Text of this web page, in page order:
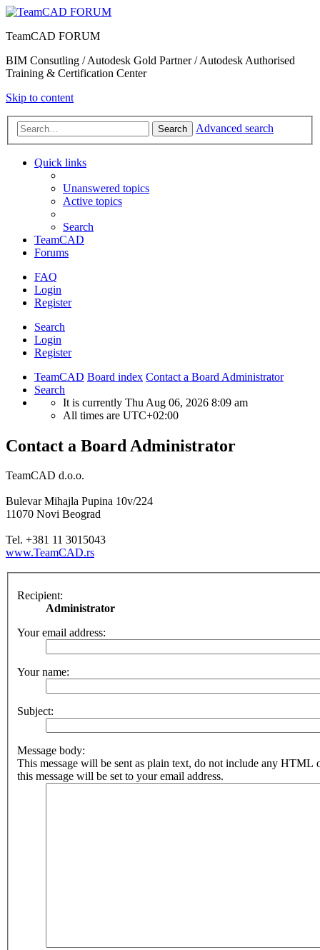
TeamCAD FORUM
BIM Consutling / Autodesk Gold Partner / Autodesk Authorised
Training & Certification Center
Skip to content
Search Advanced search
Quick links
Unanswered topics
Active topics
Search
TeamCAD
Forums
FAQ
Login
Register
Search
Login
Register
TeamCAD Board index Contact a Board Administrator
Search
It is currently Thu Aug 06, 2026 8:09 am
All times are UTC+02:00
Contact a Board Administrator
TeamCAD d.o.o.
Bulevar Mihajla Pupina 10v/224
11070 Novi Beograd
Tel. +381 11 3015043
www.TeamCAD.rs
Recipient:
Administrator
Your email address:
Your name:
Subject:
Message body:
This message will be sent as plain text, do not include any HTML
this message will be set to your email address.